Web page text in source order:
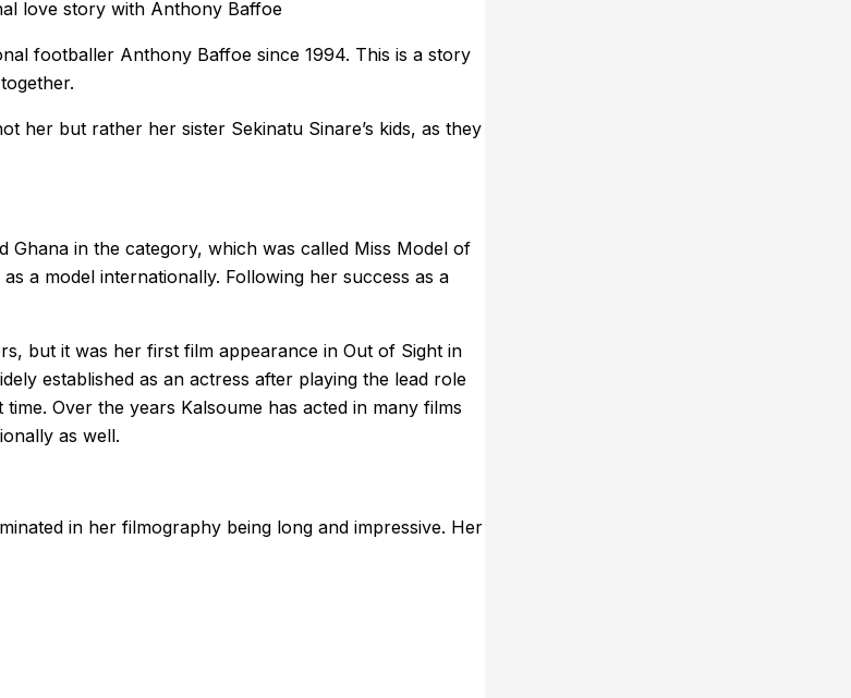
love story with Anthony Baffoe
footballer Anthony Baffoe since 1994. This is a story
her but rather her sister Sekinatu Sinare’s kids, as they
in the category, which was called Miss Model of
a model internationally. Following her success as a
but it was her first film appearance in Out of Sight in
established as an actress after playing the lead role
Over the years Kalsoume has acted in many films
as well.
in her filmography being long and impressive. Her